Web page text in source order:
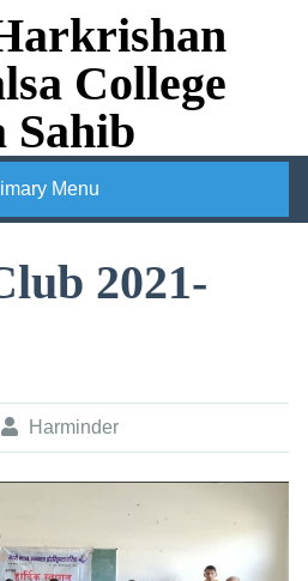
College
Sahib
Menu
2021-
Harminder